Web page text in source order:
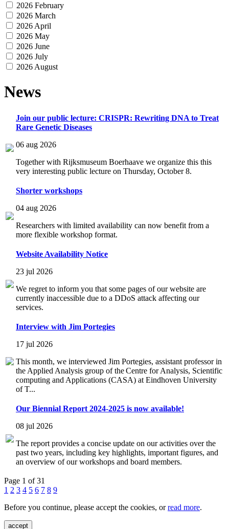
2026 February
2026 March
2026 April
2026 May
2026 June
2026 July
2026 August
News
Join our public lecture: CRISPR: Rewriting DNA to Treat
Rare Genetic Diseases
06 aug 2026
Together with Rijksmuseum Boerhaave we organize this this
very interesting public lecture on Thursday, October 8.
Shorter workshops
04 aug 2026
Researchers with limited availability can now benefit from a
more flexible workshop format.
Website Availability Notice
23 jul 2026
We regret to inform you that some pages of our website are
currently inaccessible due to a DDoS attack affecting our
services.
Interview with Jim Portegies
17 jul 2026
This month, we interviewed Jim Portegies, assistant professor in
the Applied Analysis group of the Centre for Analysis, Scientific
computing and Applications (CASA) at Eindhoven University
of T...
Our Biennial Report 2024-2025 is now available!
08 jul 2026
The report provides a concise update on our activities over the
past two years, including key highlights, important figures, and
an overview of our workshops and board members.
Page 1 of 31
1 2 3 4 5 6 7 8 9
Before you continue, please accept the cookies, orread more.
accept